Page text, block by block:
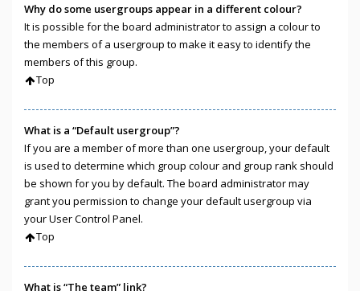
Why do some usergroups appear in a different colour?
It is possible for the board administrator to assign a colour to
the members of a usergroup to make it easy to identify the
members of this group.
Top
What is a “Default usergroup”?
If you are a member of more than one usergroup, your default
is used to determine which group colour and group rank should
be shown for you by default. The board administrator may
grant you permission to change your default usergroup via
your User Control Panel.
Top
What is “The team” link?